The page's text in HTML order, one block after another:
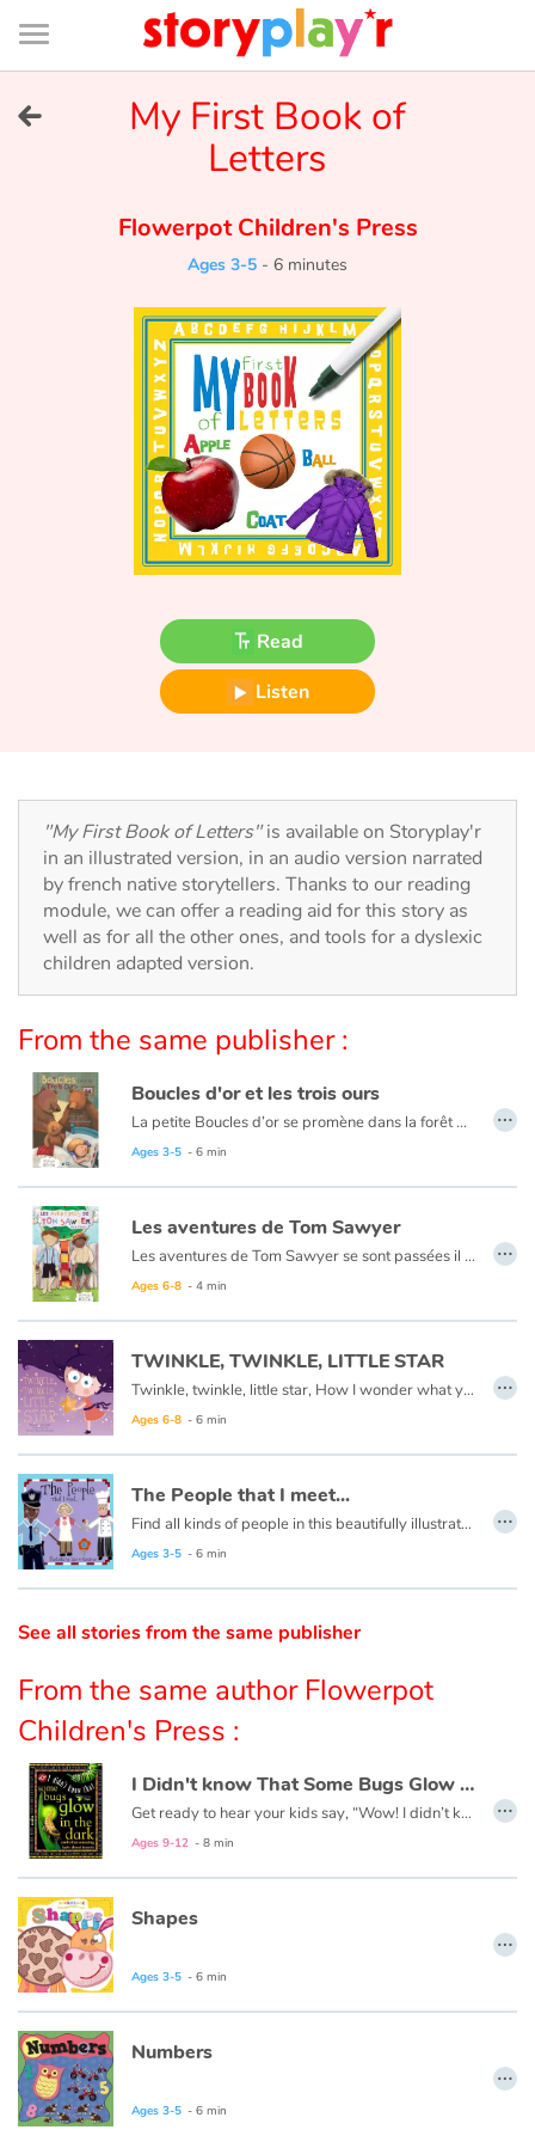
Connexion
Bibliothèque
de
page
Try for free
Tales and classics in french
Fable, myth, literature and poetry
Ogres, monsters and witches
The animals
Travel, epic, investigation, adventure
Around the world
Arts, space, activities
Documentaries
With the family
Daily life and hobbies
At school
Festivals and events
Love and friendship
Social issues
Emotions and feelings
Contraste +
Help
Home
Family
Schools
Libraries
Videos & Tutorials
My First Book of
Letters
Flowerpot Children's Press
Ages 3-5 - 6 minutes
Read
Listen
"My First Book of Letters"is available on Storyplay'r
in an illustrated version, in an audio version narrated
by french native storytellers. Thanks to our reading
module, we can offer a reading aid for this story as
well as for all the other ones, and tools for a dyslexic
children adapted version.
From the same publisher :
Boucles d'or et les trois ours
La petite Boucles d’or se promène dans la forêt quand elle aperçoit une maison et, pleine de curiosité, décide d’y entrer… Mais à qui appartient-elle ? Boucles d’or va alors goûter tour à tour les trois soupes sur la table car l’une est trop chaude, l’autre est trop froide, et la dernière est juste à point !
Ce livre est aussi disponible en anglais :
Ages 3-5 - 6 min
…
Les aventures de Tom Sawyer
Les aventures de Tom Sawyer se sont passées il y a bien longtemps en Amérique à l'époque de la conquête de l'ouest, des cowboys et des Indiens. C'est l'histoire d'un garçon un peu sauvage, comme l'était son pays à cette époque.
Ce livre est aussi disponible en anglais :
Ages 6-8 - 4 min
…
TWINKLE, TWINKLE, LITTLE STAR
Twinkle, twinkle, little star, How I wonder what you are.
Ages 6-8 - 6 min
…
The People that I meet...
Find all kinds of people in this beautifully illustrated First Words book by artist Lisa M Gardiner, perfect for your youngest reader discovering the joy of books.
Ages 3-5 - 6 min
…
See all stories from the same publisher
From the same author Flowerpot
Children's Press :
I Didn't know That Some Bugs Glow in the Dark
Get ready to hear your kids say, “Wow! I didn’t know that!” as they dive into this fun, informative, question-answering series of books!
Ages 9-12 - 8 min
…
Shapes
Ages 3-5 - 6 min
…
Numbers
Ages 3-5 - 6 min
…